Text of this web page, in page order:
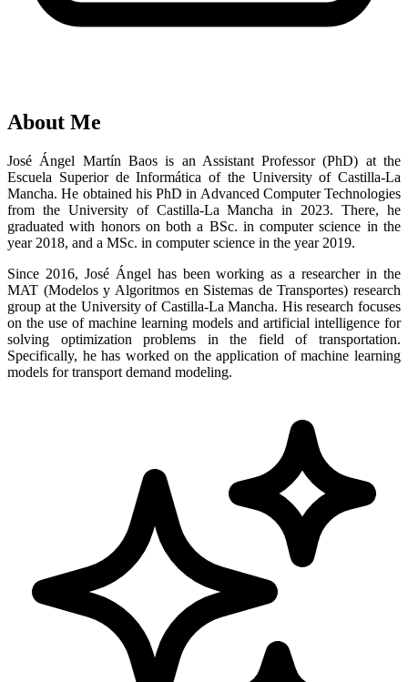
About Me
José Ángel Martín Baos is an Assistant Professor (PhD) at the
Escuela Superior de Informática of the University of Castilla-La
Mancha. He obtained his PhD in Advanced Computer Technologies
from the University of Castilla-La Mancha in 2023. There, he
graduated with honors on both a BSc. in computer science in the
year 2018, and a MSc. in computer science in the year 2019.
Since 2016, José Ángel has been working as a researcher in the
MAT (Modelos y Algoritmos en Sistemas de Transportes) research
group at the University of Castilla-La Mancha. His research focuses
on the use of machine learning models and artificial intelligence for
solving optimization problems in the field of transportation.
Specifically, he has worked on the application of machine learning
models for transport demand modeling.